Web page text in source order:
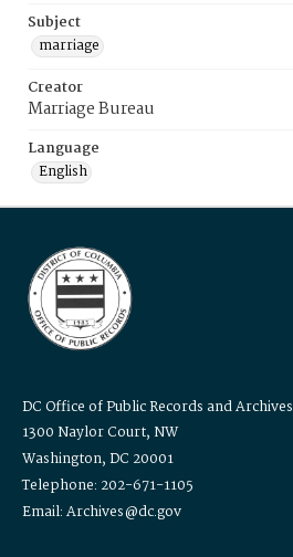
Subject
marriage
Creator
Marriage Bureau
Language
English
DC Office of Public Records and Archives
1300 Naylor Court, NW
Washington, DC 20001
Telephone: 202-671-1105
Email: Archives@dc.gov